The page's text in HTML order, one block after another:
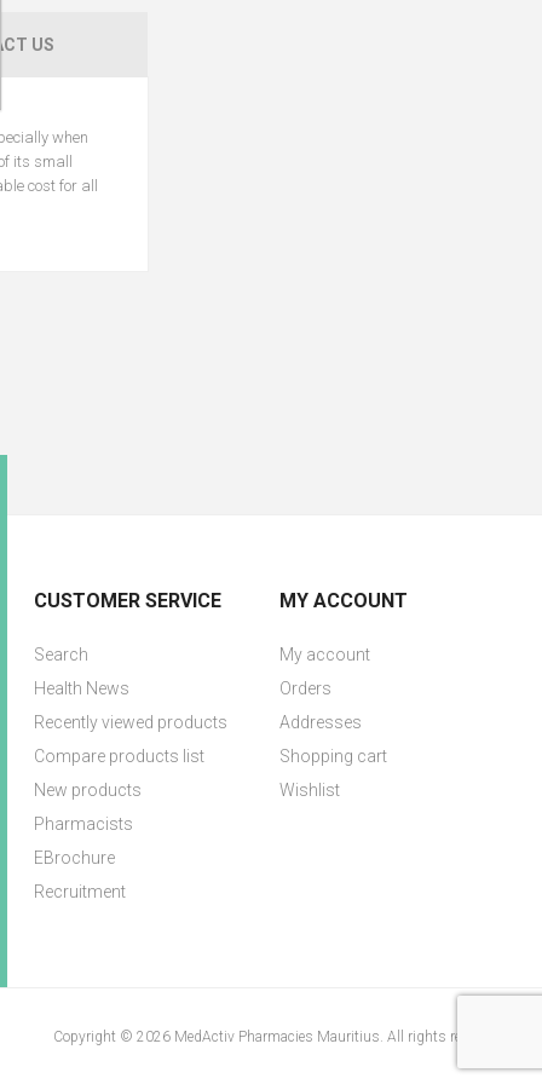
US
when
its small
cost for all
CUSTOMER SERVICE
Search
Health News
Recently viewed products
Compare products list
New products
Pharmacists
EBrochure
Recruitment
MY ACCOUNT
My account
Orders
Addresses
Shopping cart
Wishlist
Copyright © 2026 MedActiv Pharmacies Mauritius. All rights reserved.